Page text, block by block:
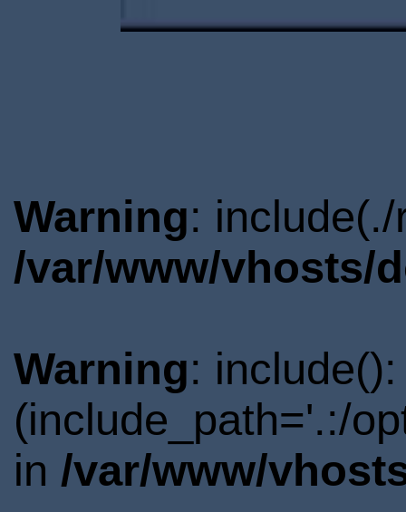
Warning:
/var/www/vhosts/
Warning:
(include_path='.:/
in /var/www/